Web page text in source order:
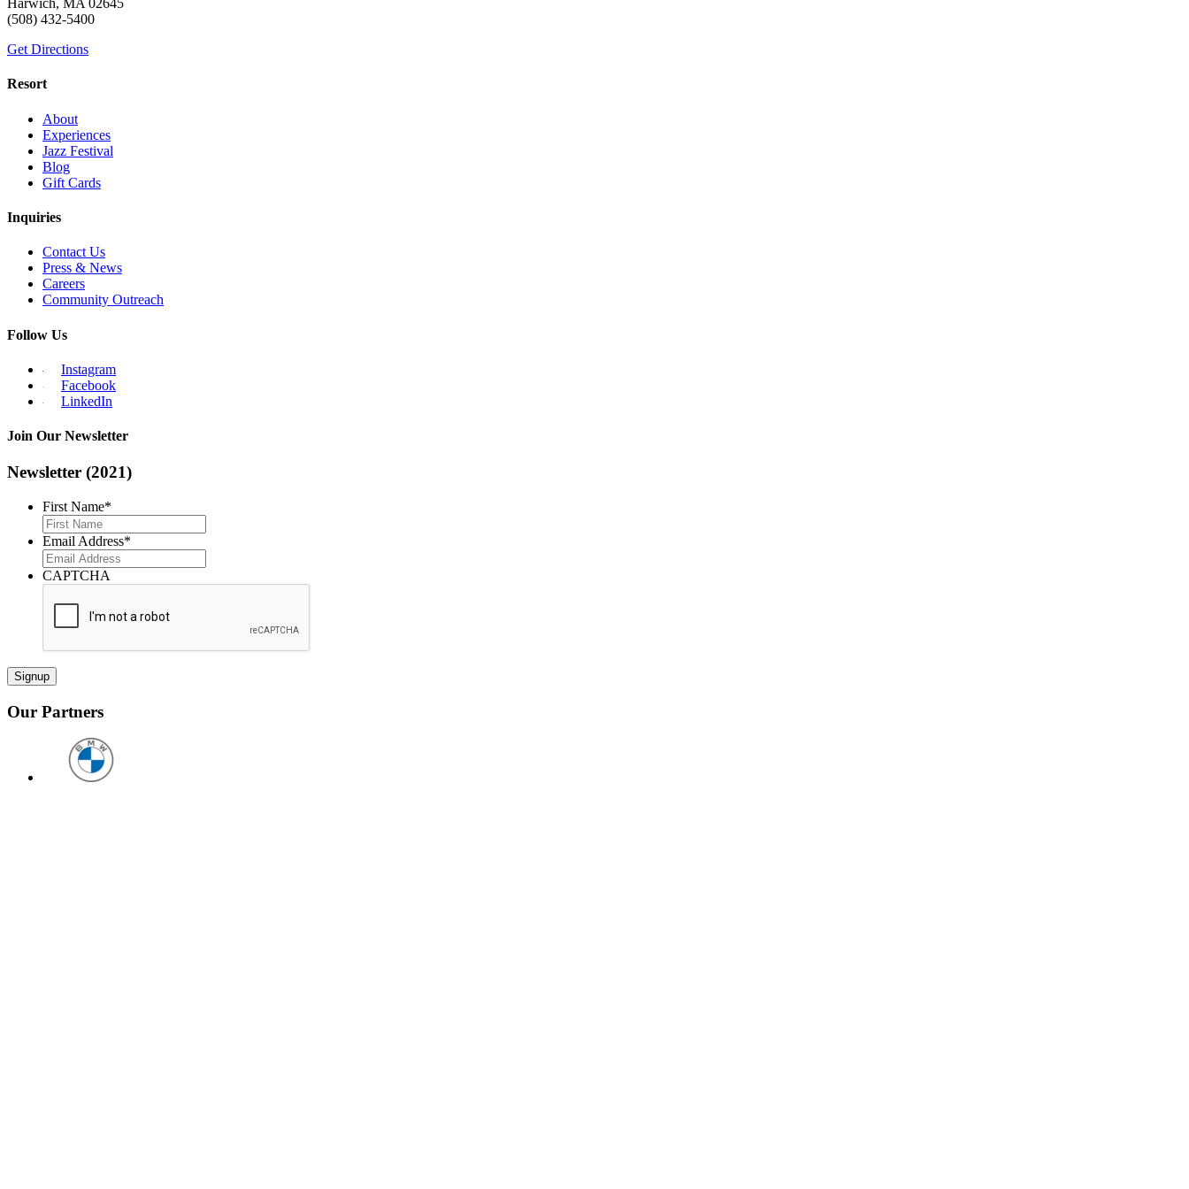
Harwich, MA 02645
(508) 432-5400
Get Directions
Resort
About
Experiences
Jazz Festival
Blog
Gift Cards
Inquiries
Contact Us
Press & News
Careers
Community Outreach
Follow Us
Instagram
Facebook
LinkedIn
Join Our Newsletter
Newsletter (2021)
First Name*
Email Address*
CAPTCHA
Our Partners